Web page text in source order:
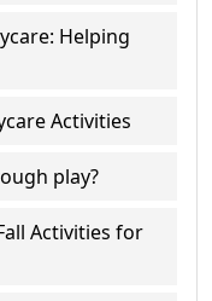
Helping
Activities
play?
Activities for